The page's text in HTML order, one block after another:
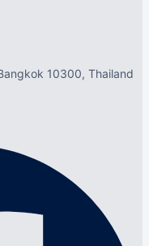
10300, Thailand